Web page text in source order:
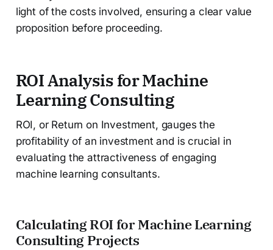
light of the costs involved, ensuring a clear value
proposition before proceeding.
ROI Analysis for Machine
Learning Consulting
ROI, or Return on Investment, gauges the
profitability of an investment and is crucial in
evaluating the attractiveness of engaging
machine learning consultants.
Calculating ROI for Machine Learning
Consulting Projects